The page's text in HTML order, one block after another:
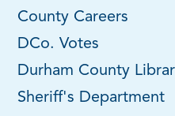
County Careers
DCo. Votes
Durham County
Sheriff's Department